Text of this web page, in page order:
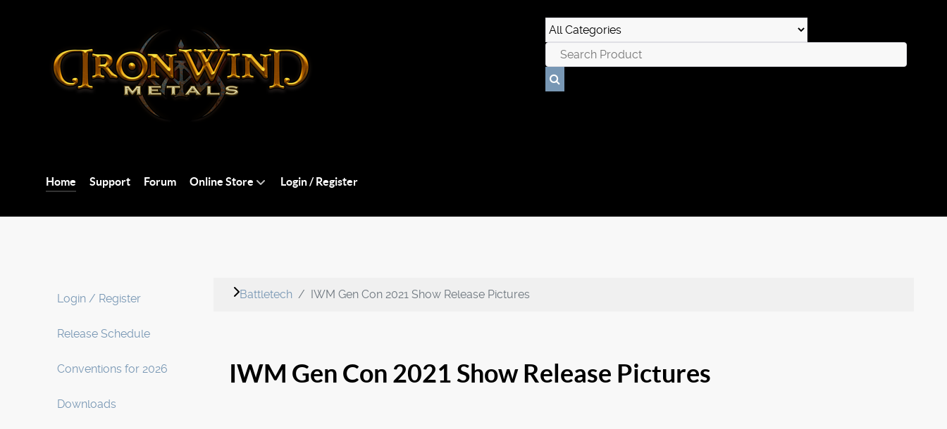
Home Support Forum Online Store Login / Register
Login / Register
Release Schedule
Conventions for 2026
Downloads
Battletech IWM Gen Con 2021 Show Release Pictures
IWM Gen Con 2021 Show Release Pictures